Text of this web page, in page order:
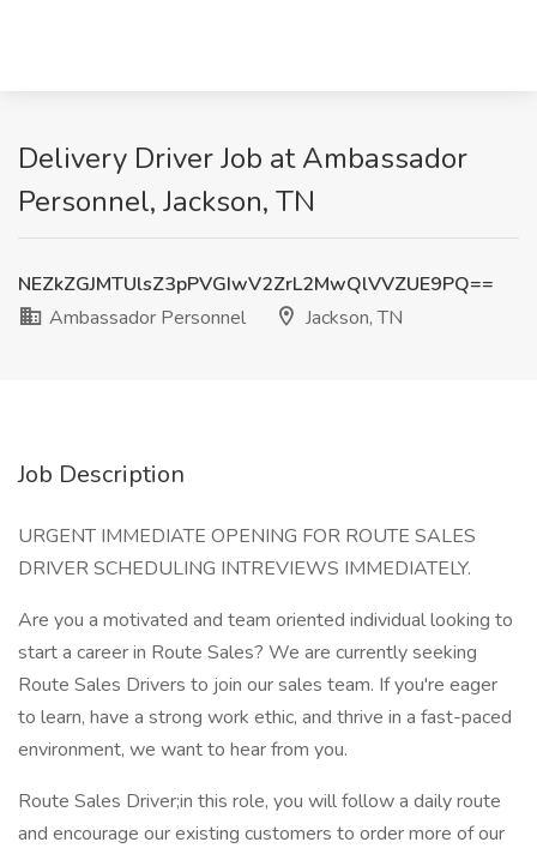
Delivery Driver Job at Ambassador
Personnel, Jackson, TN
NEZkZGJMTUlsZ3pPVGIwV2ZrL2MwQlVVZUE9PQ==
Ambassador Personnel
Jackson, TN
Job Description
URGENT IMMEDIATE OPENING FOR ROUTE SALES
DRIVER SCHEDULING INTREVIEWS IMMEDIATELY.
Are you a motivated and team oriented individual looking to
start a career in Route Sales? We are currently seeking
Route Sales Drivers to join our sales team. If you're eager
to learn, have a strong work ethic, and thrive in a fast-paced
environment, we want to hear from you.
Route Sales Driver;in this role, you will follow a daily route
and encourage our existing customers to order more of our